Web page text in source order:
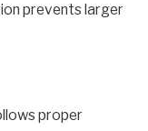
prevents larger
proper